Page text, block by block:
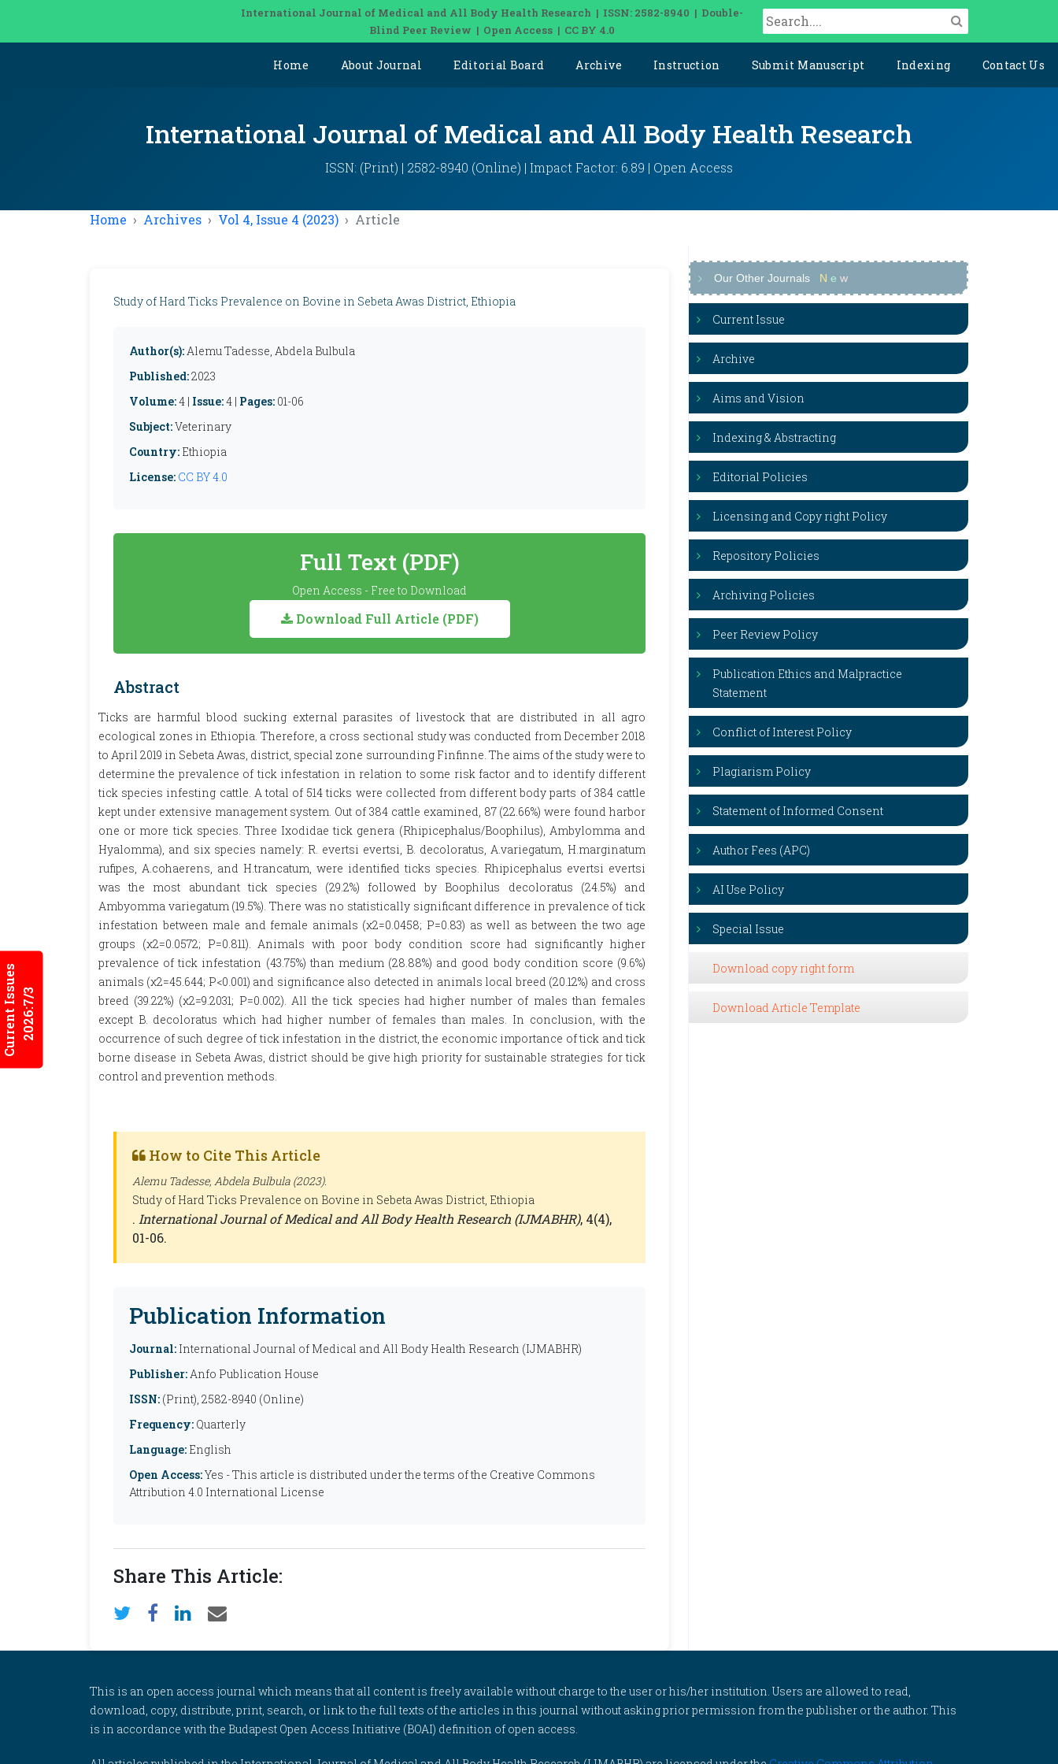
International Journal of Medical and All Body Health Research | ISSN: 2582-8940 | Double-
Blind Peer Review | Open Access | CC BY 4.0
Home About Journal Editorial Board Archive Instruction Submit Manuscript Indexing Contact Us
Current Issues2026:7/3
International Journal of Medical and All Body Health Research
ISSN: (Print) | 2582-8940 (Online) | Impact Factor: 6.89 | Open Access
Home Archives Vol 4, Issue 4 (2023) Article
Study of Hard Ticks Prevalence on Bovine in Sebeta Awas District, Ethiopia
Author(s):Alemu Tadesse, Abdela Bulbula
Published:2023
Volume:4 | Issue:4 | Pages: 01-06
Subject:Veterinary
Country: Ethiopia
License: CC BY 4.0
Full Text (PDF)
Open Access - Free to Download
Download Full Article (PDF)
Abstract
Ticks are harmful blood sucking external parasites of livestock that are distributed in all agro
ecological zones in Ethiopia. Therefore, a cross sectional study was conducted from December 2018
to April 2019 in Sebeta Awas, district, special zone surrounding Finfinne. The aims of the study were to
determine the prevalence of tick infestation in relation to some risk factor and to identify different
tick species infesting cattle. A total of 514 ticks were collected from different body parts of 384 cattle
kept under extensive management system. Out of 384 cattle examined, 87 (22.66%) were found harbor
one or more tick species. Three Ixodidae tick genera (Rhipicephalus/Boophilus), Ambylomma and
Hyalomma), and six species namely: R. evertsi evertsi, B. decoloratus, A.variegatum, H.marginatum
rufipes, A.cohaerens, and H.trancatum, were identified ticks species. Rhipicephalus evertsi evertsi
was the most abundant tick species (29.2%) followed by Boophilus decoloratus (24.5%) and
Ambyomma variegatum (19.5%). There was no statistically significant difference in prevalence of tick
infestation between male and female animals (χ2=0.0458; P=0.83) as well as between the two age
groups (χ2=0.0572; P=0.811). Animals with poor body condition score had significantly higher
prevalence of tick infestation (43.75%) than medium (28.88%) and good body condition score (9.6%)
animals (χ2=45.644; P<0.001) and significance also detected in animals local breed (20.12%) and cross
breed (39.22%) (χ2=9.2031; P=0.002). All the tick species had higher number of males than females
except B. decoloratus which had higher number of females than males. In conclusion, with the
occurrence of such degree of tick infestation in the district, the economic importance of tick and tick
borne disease in Sebeta Awas, district should be give high priority for sustainable strategies for tick
control and prevention methods.
How to Cite This Article
Alemu Tadesse, Abdela Bulbula (2023).
Study of Hard Ticks Prevalence on Bovine in Sebeta Awas District, Ethiopia
. International Journal of Medical and All Body Health Research (IJMABHR), 4(4),
01-06.
Publication Information
Journal: International Journal of Medical and All Body Health Research (IJMABHR)
Publisher:Anfo Publication House
ISSN: (Print), 2582-8940 (Online)
Frequency: Quarterly
Language: English
Open Access:Yes - This article is distributed under the terms of the Creative Commons
Attribution 4.0 International License
Share This Article:
Our Other Journals N e w
Current Issue
Archive
Aims and Vision
Indexing & Abstracting
Editorial Policies
Licensing and Copy right Policy
Repository Policies
Archiving Policies
Peer Review Policy
Publication Ethics and Malpractice
Statement
Conflict of Interest Policy
Plagiarism Policy
Statement of Informed Consent
Author Fees (APC)
AI Use Policy
Special Issue
Download copy right form
Download Article Template
This is an open access journal which means that all content is freely available without charge to the user or his/her institution. Users are allowed to read,
download, copy, distribute, print, search, or link to the full texts of the articles in this journal without asking prior permission from the publisher or the author. This
is in accordance with the Budapest Open Access Initiative (BOAI) definition of open access.